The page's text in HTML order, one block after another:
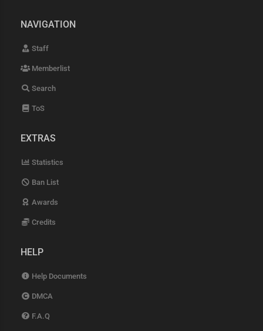
NAVIGATION
Staff
Memberlist
Search
ToS
EXTRAS
Statistics
Ban List
Awards
Credits
HELP
Help Documents
DMCA
F.A.Q